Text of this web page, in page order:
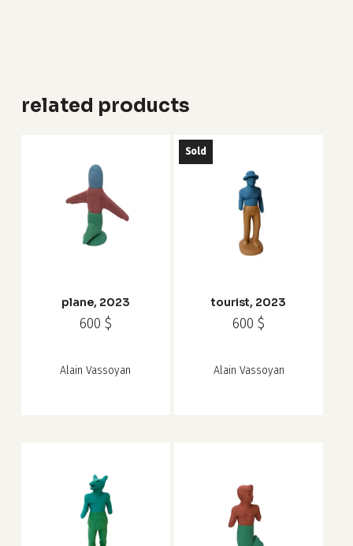
related products
plane, 2023
600 $
Alain Vassoyan
Sold
tourist, 2023
600$
Alain Vassoyan